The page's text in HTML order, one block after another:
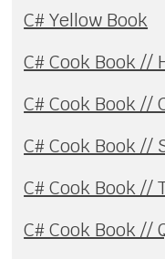
C# Yellow Book
C# Cook Book //
C# Cook Book //
C# Cook Book //
C# Cook Book //
C# Cook Book //